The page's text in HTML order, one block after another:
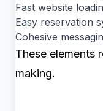
Fast website
Easy reservation
Cohesive
These elements
making.